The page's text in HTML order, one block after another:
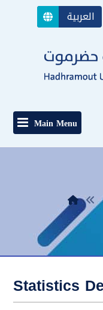
العربية
Main Menu
Statistics